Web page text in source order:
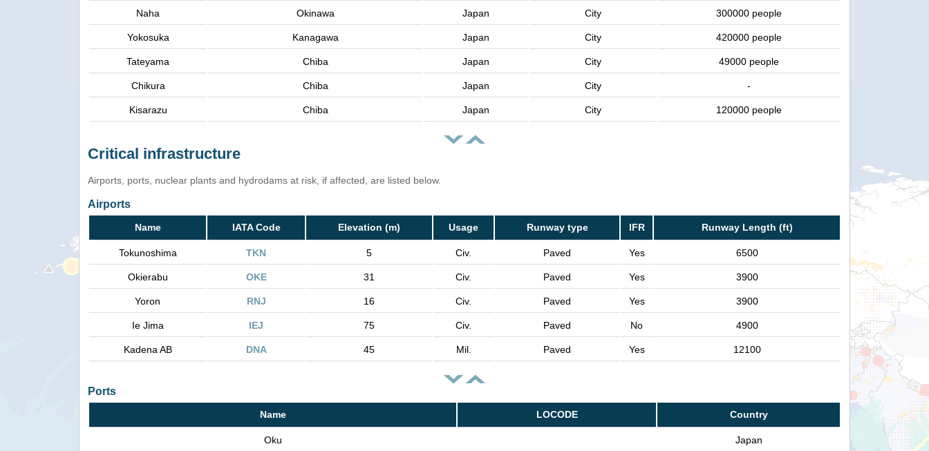
Naha Okinawa Japan City 300000 people
Yokosuka Kanagawa Japan City 420000 people
Tateyama Chiba Japan City 49000 people
Chikura Chiba Japan City -
Kisarazu Chiba Japan City 120000 people
Critical infrastructure
Airports, ports, nuclear plants and hydrodams at risk, if affected, are listed below.
Airports
Name IATA Code Elevation (m) Usage Runway type IFR Runway Length (ft)
Tokunoshima TKN 5 Civ. Paved Yes 6500
Okierabu OKE 31 Civ. Paved Yes 3900
Yoron RNJ 16 Civ. Paved Yes 3900
Ie Jima IEJ 75 Civ. Paved No 4900
Kadena AB DNA 45 Mil. Paved Yes 12100
Ports
Name LOCODE Country
Oku Japan